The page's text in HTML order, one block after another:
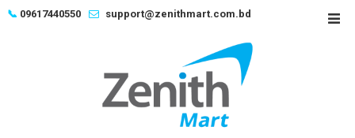
Skip📞 09617440550 support@zenithmart.com.bd